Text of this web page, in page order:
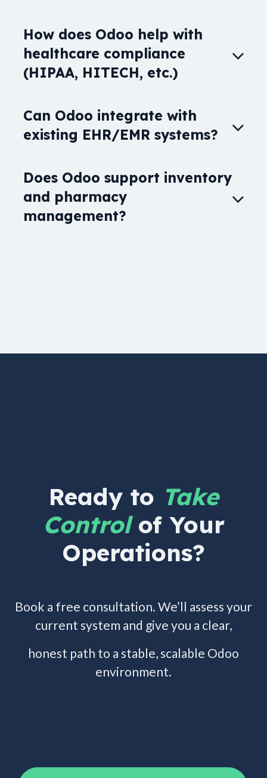
How does Odoo help with
healthcare compliance
(HIPAA, HITECH, etc.)
Can Odoo integrate with
existing EHR/EMR systems?
Does Odoo support inventory
and pharmacy
management?
Ready to Take
Controlof Your
Operations?
Book a free consultation. We’ll assess your
current system and give you a clear,
honest path to a stable, scalable Odoo
environment.